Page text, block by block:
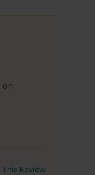
This Review